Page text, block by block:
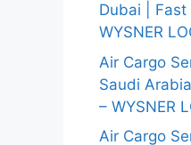
Dubai | Fast
WYSNER
Air Cargo
Saudi
– WYSNER
Air Cargo